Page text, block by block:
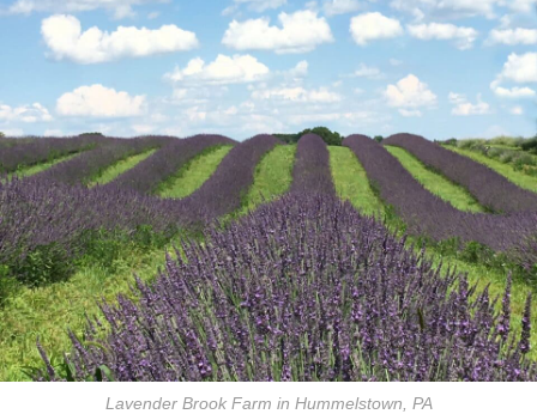
Lavender Brook Farm in Hummelstown, PA